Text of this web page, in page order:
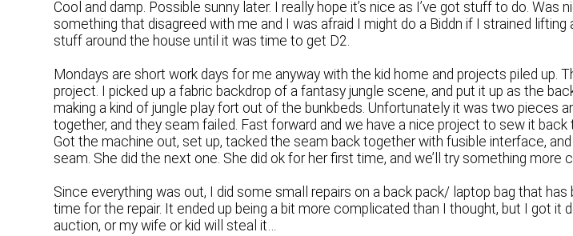
Cool and damp. Possible sunny later. I really hope it’s nice as I’ve got stuff to do. Was
something that disagreed with me and I was afraid I might do a Biddn if I strained
stuff around the house until it was time to get D2.
Mondays are short work days for me anyway with the kid home and projects piled up.
project. I picked up a fabric backdrop of a fantasy jungle scene, and put it up as the
making a kind of jungle play fort out of the bunkbeds. Unfortunately it was two pieces
together, and they seam failed. Fast forward and we have a nice project to sew it back
Got the machine out, set up, tacked the seam back together with fusible interface,
seam. She did the next one. She did ok for her first time, and we’ll try something more
Since everything was out, I did some small repairs on a back pack/ laptop bag that has
time for the repair. It ended up being a bit more complicated than I thought, but I got it
auction, or my wife or kid will steal it…